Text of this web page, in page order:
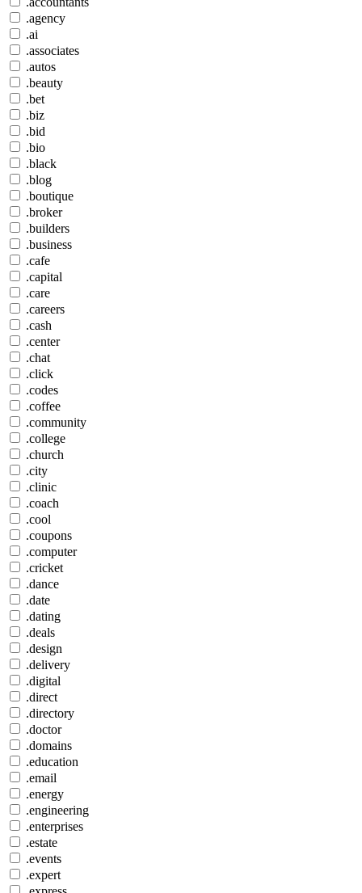
.agency
.ai
.associates
.autos
.beauty
.bet
.biz
.bid
.bio
.black
.blog
.boutique
.broker
.builders
.business
.cafe
.capital
.care
.careers
.cash
.center
.chat
.click
.codes
.coffee
.community
.college
.church
.city
.clinic
.coach
.cool
.coupons
.computer
.cricket
.dance
.date
.dating
.deals
.design
.delivery
.digital
.direct
.directory
.doctor
.domains
.education
.email
.energy
.engineering
.enterprises
.estate
.events
.expert